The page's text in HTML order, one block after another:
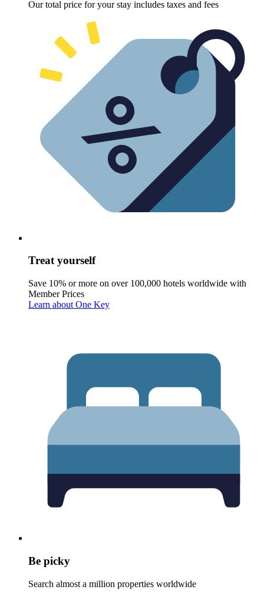
Our total price for your stay includes taxes and fees
Treat yourself
Save 10% or more on over 100,000 hotels worldwide with
Member Prices
Learn about One Key
Be picky
Search almost a million properties worldwide